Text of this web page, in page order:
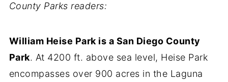
County Parks readers:
William Heise Park is a San Diego County
Park. At 4200 ft. above sea level, Heise Park
encompasses over 900 acres in the Laguna